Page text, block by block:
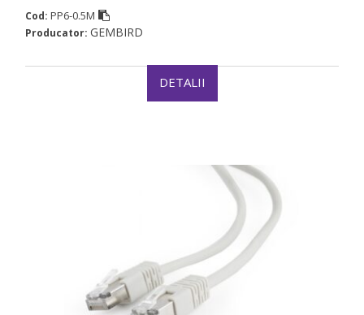
Cod: PP6-0.5M
Producator: GEMBIRD
DETALII